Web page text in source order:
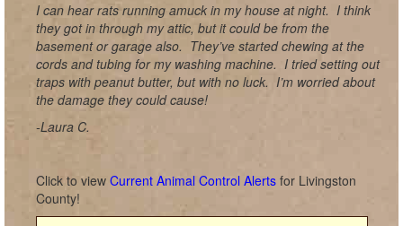
I can hear rats running amuck in my house at night. I think
they got in through my attic, but it could be from the
basement or garage also. They’ve started chewing at the
cords and tubing for my washing machine. I tried setting out
traps with peanut butter, but with no luck. I’m worried about
the damage they could cause!
-Laura C.
Click to view Current Animal Control Alerts for Livingston
County!